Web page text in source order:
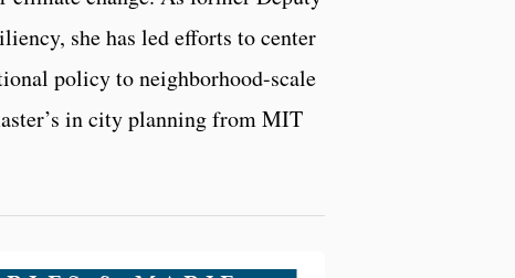
she has led efforts to center
policy to neighborhood-scale
in city planning from MIT